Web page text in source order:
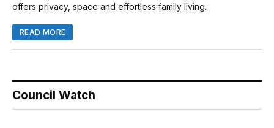
offers privacy, space and effortless family living.
READ MORE
Council Watch